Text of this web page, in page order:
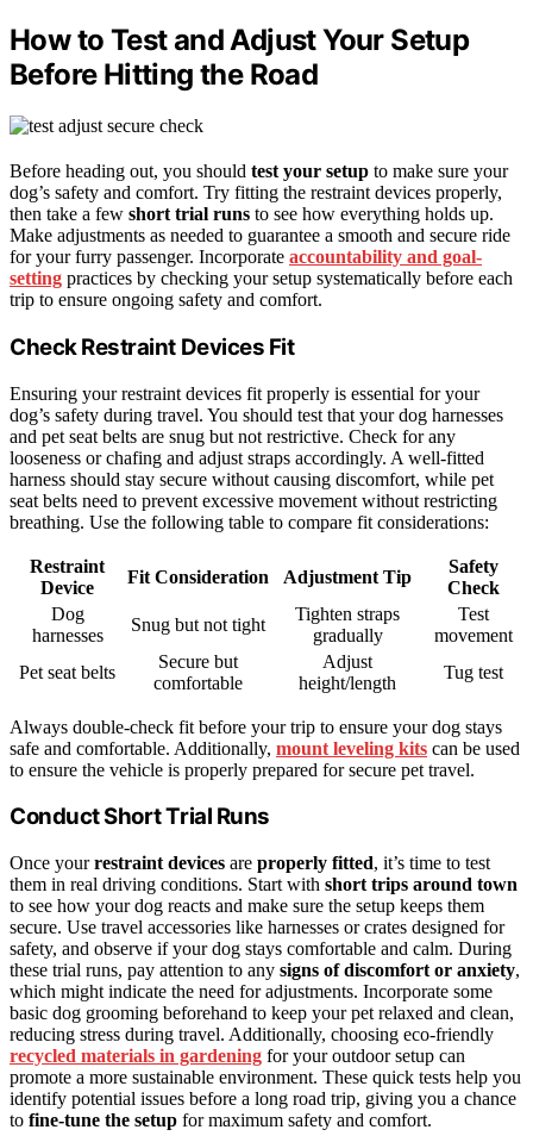
How to Test and Adjust Your Setup
Before Hitting the Road
Before heading out, you should test your setup to make sure your
dog’s safety and comfort. Try fitting the restraint devices properly,
then take a few short trial runs to see how everything holds up.
Make adjustments as needed to guarantee a smooth and secure ride
for your furry passenger. Incorporate accountability and goal-
setting practices by checking your setup systematically before each
trip to ensure ongoing safety and comfort.
Check Restraint Devices Fit
Ensuring your restraint devices fit properly is essential for your
dog’s safety during travel. You should test that your dog harnesses
and pet seat belts are snug but not restrictive. Check for any
looseness or chafing and adjust straps accordingly. A well-fitted
harness should stay secure without causing discomfort, while pet
seat belts need to prevent excessive movement without restricting
breathing. Use the following table to compare fit considerations:
Restraint
Device
Fit Consideration Adjustment Tip
Safety
Check
Dog
harnesses
Snug but not tight
Tighten straps
gradually
Test
movement
Pet seat belts
Secure but
comfortable
Adjust
height/length
Tug test
Always double-check fit before your trip to ensure your dog stays
safe and comfortable. Additionally, mount leveling kits can be used
to ensure the vehicle is properly prepared for secure pet travel.
Conduct Short Trial Runs
Once yourrestraint devices are properly fitted, it’s time to test
them in real driving conditions. Start with short trips around town
to see how your dog reacts and make sure the setup keeps them
secure. Use travel accessories like harnesses or crates designed for
safety, and observe if your dog stays comfortable and calm. During
these trial runs, pay attention to any signs of discomfort or anxiety,
which might indicate the need for adjustments. Incorporate some
basic dog grooming beforehand to keep your pet relaxed and clean,
reducing stress during travel. Additionally, choosing eco-friendly
recycled materials in gardening for your outdoor setup can
promote a more sustainable environment. These quick tests help you
identify potential issues before a long road trip, giving you a chance
to fine-tune the setup for maximum safety and comfort.